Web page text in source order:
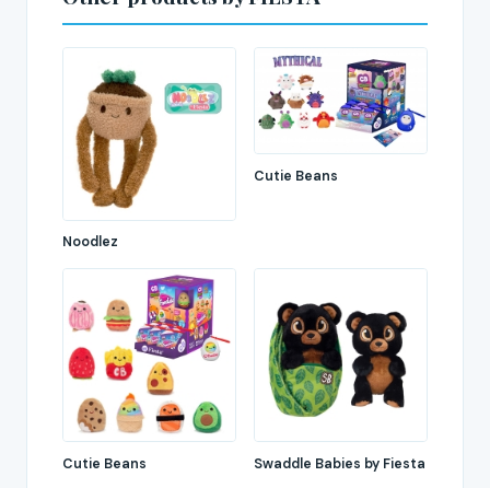
Noodlez
Cutie Beans
Cutie Beans Swaddle Babies by Fiesta